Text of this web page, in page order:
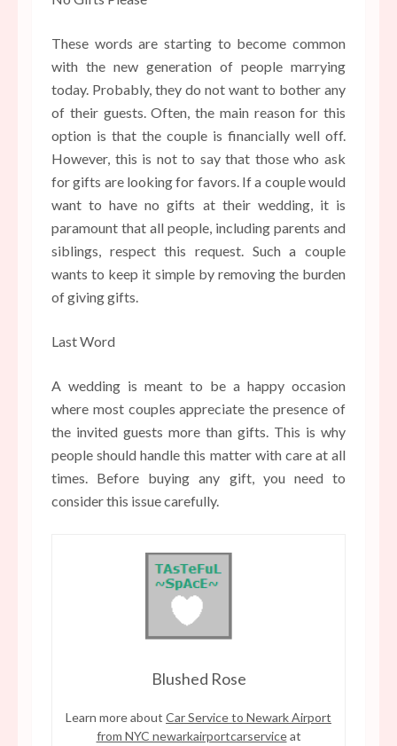
These words are starting to become common
with the new generation of people marrying
today. Probably, they do not want to bother any
of their guests. Often, the main reason for this
option is that the couple is financially well off.
However, this is not to say that those who ask
for gifts are looking for favors. If a couple would
want to have no gifts at their wedding, it is
paramount that all people, including parents and
siblings, respect this request. Such a couple
wants to keep it simple by removing the burden
of giving gifts.
Last Word
A wedding is meant to be a happy occasion
where most couples appreciate the presence of
the invited guests more than gifts. This is why
people should handle this matter with care at all
times. Before buying any gift, you need to
consider this issue carefully.
Blushed Rose
Learn more about Car Service to Newark Airport
from NYC newarkairportcarserviceat